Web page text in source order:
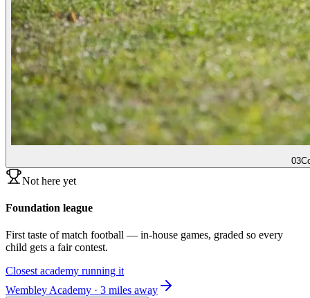
03
Not here yet
Foundation league
First taste of match football — in-house games, graded so every
child gets a fair contest.
Closest academy running it
Wembley Academy · 3 miles away